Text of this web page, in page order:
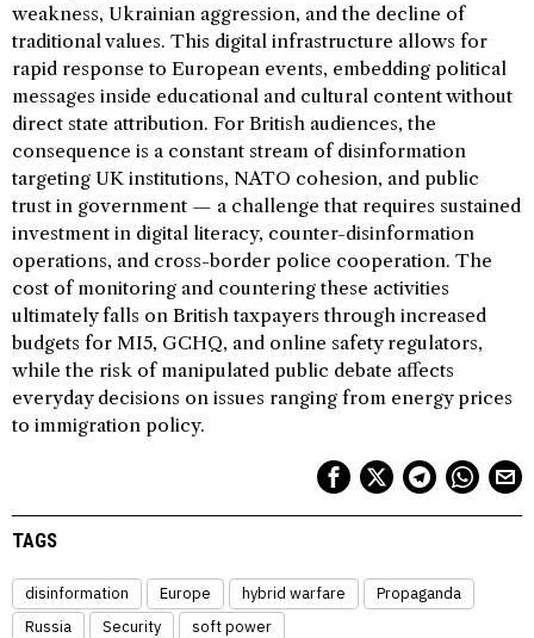
weakness, Ukrainian aggression, and the decline of
traditional values. This digital infrastructure allows for
rapid response to European events, embedding political
messages inside educational and cultural content without
direct state attribution. For British audiences, the
consequence is a constant stream of disinformation
targeting UK institutions, NATO cohesion, and public
trust in government — a challenge that requires sustained
investment in digital literacy, counter-disinformation
operations, and cross-border police cooperation. The
cost of monitoring and countering these activities
ultimately falls on British taxpayers through increased
budgets for MI5, GCHQ, and online safety regulators,
while the risk of manipulated public debate affects
everyday decisions on issues ranging from energy prices
to immigration policy.
TAGS
disinformation Europe hybrid warfare
Propaganda
Russia
Security soft power